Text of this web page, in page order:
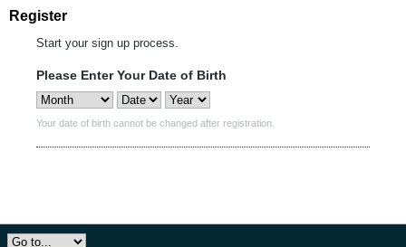
Register
Start your sign up process.
Please Enter Your Date of Birth
Your date of birth cannot be changed after registration.